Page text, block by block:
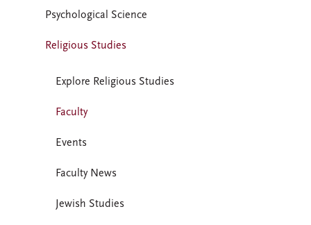
Psychological Science
Religious Studies
Explore Religious Studies
Faculty
Events
Faculty News
Jewish Studies